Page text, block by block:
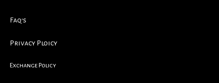
Faq's
Privacy Ploicy
Exchange Policy